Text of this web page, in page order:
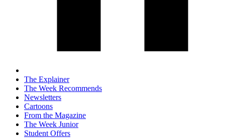
The Explainer
The Week Recommends
Newsletters
Cartoons
From the Magazine
The Week Junior
Student Offers